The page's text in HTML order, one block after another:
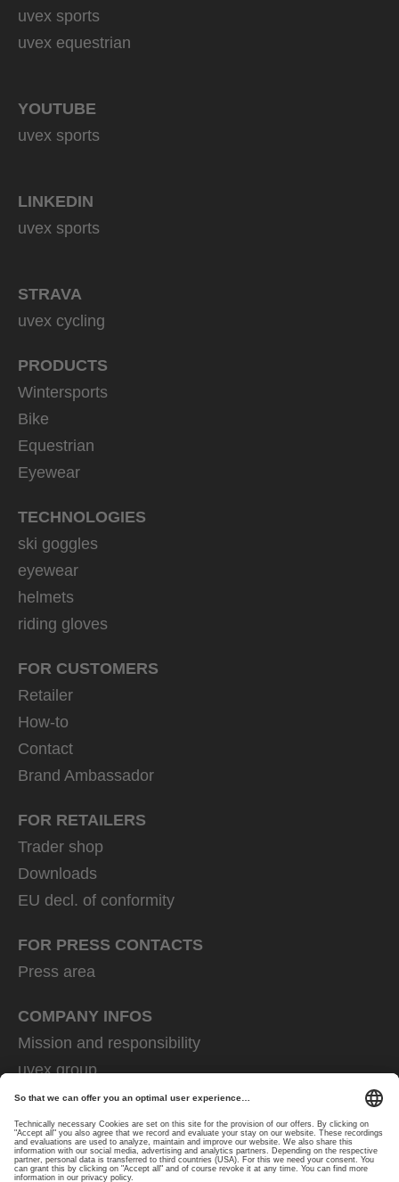
uvex sports
uvex equestrian
YOUTUBE
uvex sports
LINKEDIN
uvex sports
STRAVA
uvex cycling
PRODUCTS
Wintersports
Bike
Equestrian
Eyewear
TECHNOLOGIES
ski goggles
eyewear
helmets
riding gloves
FOR CUSTOMERS
Retailer
How-to
Contact
Brand Ambassador
FOR RETAILERS
Trader shop
Downloads
EU decl. of conformity
FOR PRESS CONTACTS
Press area
COMPANY INFOS
Mission and responsibility
uvex group
uvex safety group
Rainer Winter Stiftung
Career